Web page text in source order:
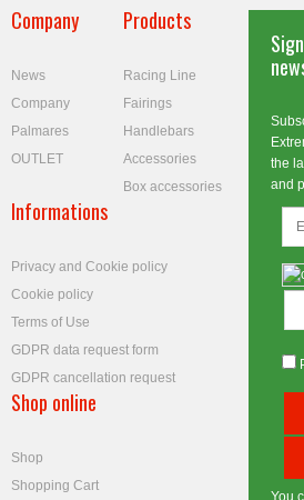
Company
News
Company
Palmares
OUTLET
Products
Racing Line
Fairings
Handlebars
Accessories
Box accessories
Informations
Privacy and Cookie policy
Cookie policy
Terms of Use
GDPR data request form
GDPR cancellation request
Shop online
Shop
Shopping Cart
the
and
You